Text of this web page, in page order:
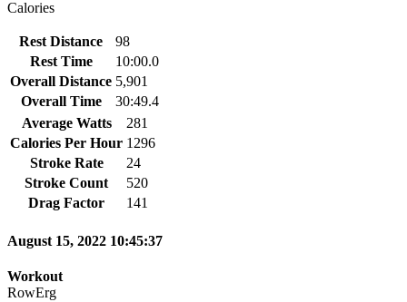
Calories
Rest Distance
98
Rest Time
10:00.0
Overall Distance 5,901
Overall Time
30:49.4
Average Watts
281
Calories Per Hour 1296
Stroke Rate
24
Stroke Count
520
Drag Factor
141
August 15, 2022 10:45:37
Workout
RowErg